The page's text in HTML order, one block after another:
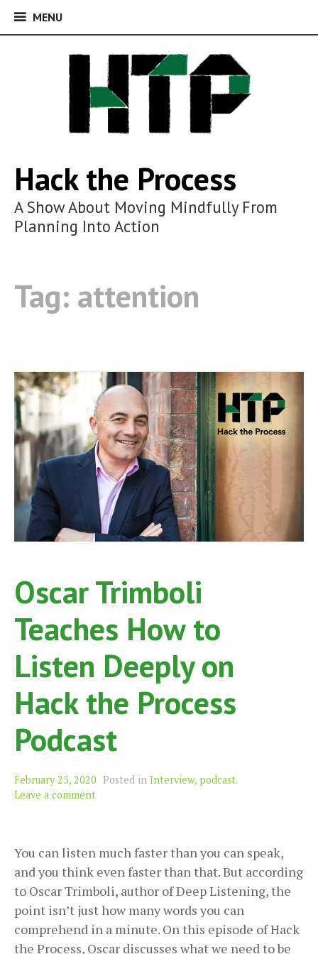
MENUMENU
Hack the Process
A Show About Moving Mindfully From
Planning Into Action
Tag: attention
Oscar Trimboli
Teaches How to
Listen Deeply on
Hack the Process
Podcast
February 25, 2020 Posted in Interview, podcast.
Leave a comment
You can listen much faster than you can speak,
and you think even faster than that. But according
to Oscar Trimboli, author of Deep Listening, the
point isn’t just how many words you can
comprehend in a minute. On this episode of Hack
the Process, Oscar discusses what we need to be